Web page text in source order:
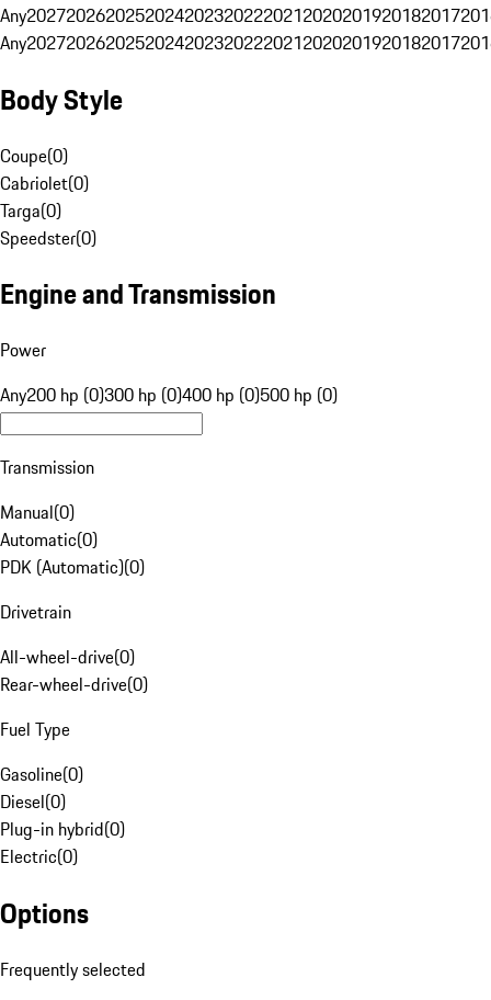
Any20272026202520242023202220212020201920182017
Any20272026202520242023202220212020201920182017
Body Style
Coupe(0)
Cabriolet(0)
Targa(0)
Speedster(0)
Engine and Transmission
Power
Any200 hp (0)300 hp (0)400 hp (0)500 hp (0)
Transmission
Manual(0)
Automatic(0)
PDK (Automatic)(0)
Drivetrain
All-wheel-drive(0)
Rear-wheel-drive(0)
Fuel Type
Gasoline(0)
Diesel(0)
Plug-in hybrid(0)
Electric(0)
Options
Frequently selected